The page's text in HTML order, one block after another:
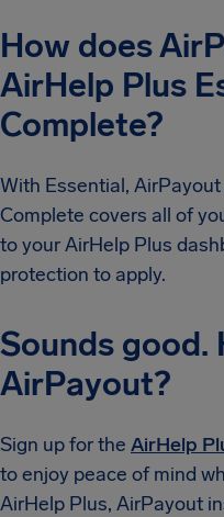
How does
AirHelp Plus
Complete?
With Essential,
Complete covers all of
to your AirHelp Plus
protection to apply.
Sounds good.
AirPayout?
Sign up for the AirHelp
to enjoy peace of mind
AirHelp Plus, AirPayout